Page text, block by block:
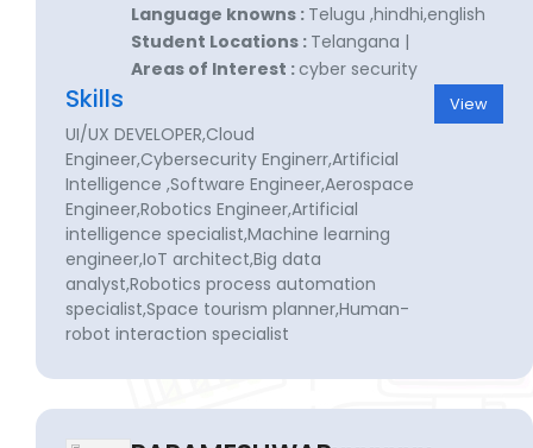
Language knowns : Telugu ,hindhi,english
Student Locations : Telangana |
Areas of Interest : cyber security
Skills
UI/UX DEVELOPER,Cloud
Engineer,Cybersecurity Enginerr,Artificial
Intelligence ,Software Engineer,Aerospace
Engineer,Robotics Engineer,Artificial
intelligence specialist,Machine learning
engineer,IoT architect,Big data
analyst,Robotics process automation
specialist,Space tourism planner,Human-
robot interaction specialist
View